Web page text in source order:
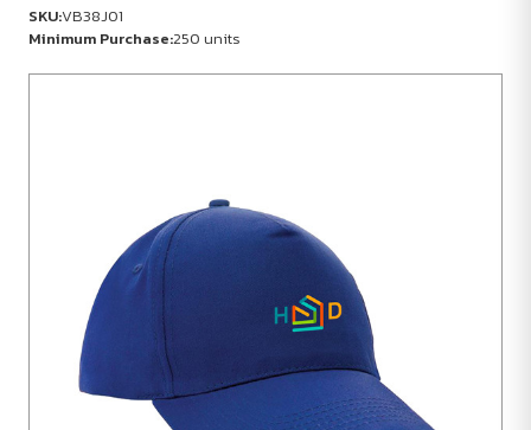
SKU:VB38J01
Minimum Purchase:250 units